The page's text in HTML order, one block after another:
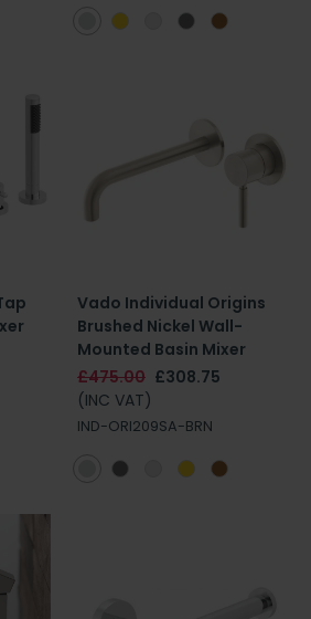
Vado Individual Origins
Brushed Nickel Wall-
Mounted Basin Mixer
£475.00 £308.75
(INC VAT)
IND-ORI209SA-BRN